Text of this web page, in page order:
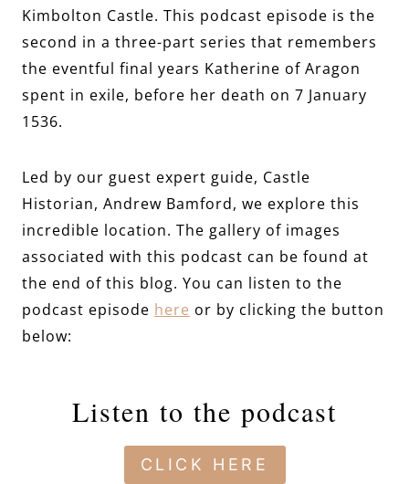
Kimbolton Castle. This podcast episode is the
second in a three-part series that remembers
the eventful final years Katherine of Aragon
spent in exile, before her death on 7 January
1536.
Led by our guest expert guide, Castle
Historian, Andrew Bamford, we explore this
incredible location. The gallery of images
associated with this podcast can be found at
the end of this blog. You can listen to the
podcast episode here or by clicking the button
below:
Listen to the podcast
CLICK HERE